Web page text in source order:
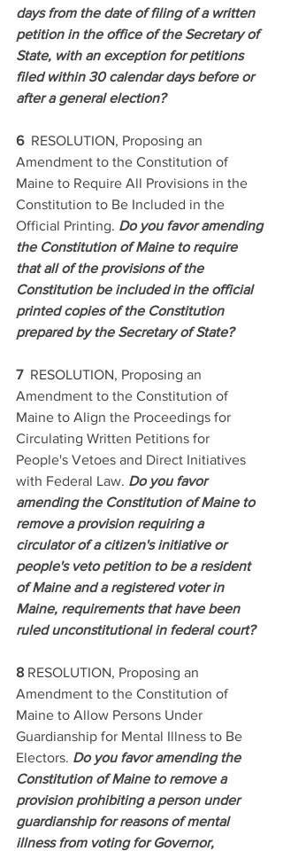
days from the date of filing of a written
petition in the office of the Secretary of
State, with an exception for petitions
filed within 30 calendar days before or
after a general election?
6 RESOLUTION, Proposing an
Amendment to the Constitution of
Maine to Require All Provisions in the
Constitution to Be Included in the
Official Printing. Do you favor amending
the Constitution of Maine to require
that all of the provisions of the
Constitution be included in the official
printed copies of the Constitution
prepared by the Secretary of State?
7 RESOLUTION, Proposing an
Amendment to the Constitution of
Maine to Align the Proceedings for
Circulating Written Petitions for
People's Vetoes and Direct Initiatives
with Federal Law. Do you favor
amending the Constitution of Maine to
remove a provision requiring a
circulator of a citizen's initiative or
people's veto petition to be a resident
of Maine and a registered voter in
Maine, requirements that have been
ruled unconstitutional in federal court?
8 RESOLUTION, Proposing an
Amendment to the Constitution of
Maine to Allow Persons Under
Guardianship for Mental Illness to Be
Electors. Do you favor amending the
Constitution of Maine to remove a
provision prohibiting a person under
guardianship for reasons of mental
illness from voting for Governor,